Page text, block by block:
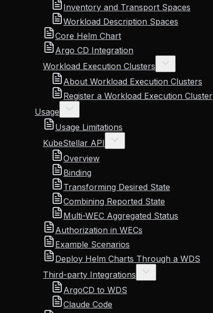
Inventory and Transport Spaces
Workload Description Spaces
Core Helm Chart
Argo CD Integration
Workload Execution Clusters
About Workload Execution Clusters
Register a Workload Execution Cluster
Usage
Usage Limitations
KubeStellar API
Overview
Binding
Transforming Desired State
Combining Reported State
Multi-WEC Aggregated Status
Authorization in WECs
Example Scenarios
Deploy Helm Charts Through a WDS
Third-party Integrations
ArgoCD to WDS
Claude Code